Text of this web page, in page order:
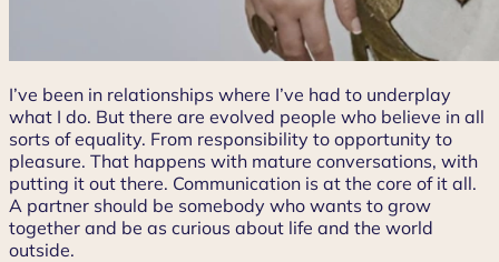
I’ve been in relationships where I’ve had to underplay
what I do. But there are evolved people who believe in all
sorts of equality. From responsibility to opportunity to
pleasure. That happens with mature conversations, with
putting it out there. Communication is at the core of it all.
A partner should be somebody who wants to grow
together and be as curious about life and the world
outside.